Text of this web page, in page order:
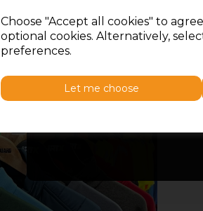
Choose "Accept all cookies" to
optional cookies. Alternatively,
preferences.
Let me choose